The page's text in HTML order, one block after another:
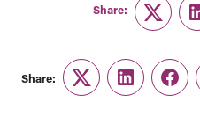
Share:
Twitter
Share:
TwitterLinkedIn